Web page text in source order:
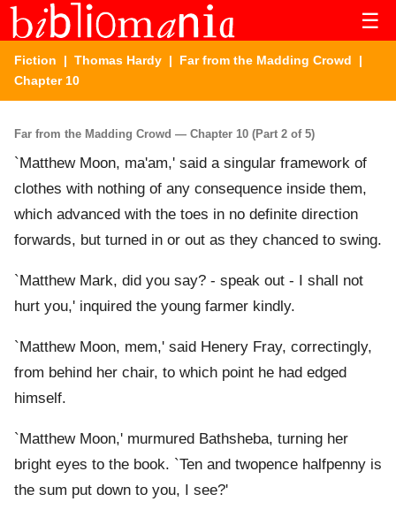
☰
Fiction | Thomas Hardy | Far from the Madding Crowd |
Chapter 10
Far from the Madding Crowd — Chapter 10 (Part 2 of 5)
`Matthew Moon, ma'am,' said a singular framework of
clothes with nothing of any consequence inside them,
which advanced with the toes in no definite direction
forwards, but turned in or out as they chanced to swing.
`Matthew Mark, did you say? - speak out - I shall not
hurt you,' inquired the young farmer kindly.
`Matthew Moon, mem,' said Henery Fray, correctingly,
from behind her chair, to which point he had edged
himself.
`Matthew Moon,' murmured Bathsheba, turning her
bright eyes to the book. `Ten and twopence halfpenny is
the sum put down to you, I see?'